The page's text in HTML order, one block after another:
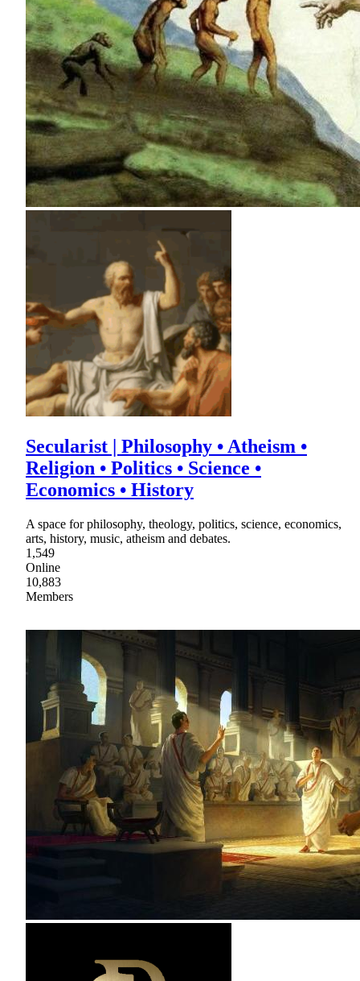
Secularist | Philosophy • Atheism •
Religion • Politics • Science •
Economics • History
A space for philosophy, theology, politics, science, economics,
arts, history, music, atheism and debates.
1,549
Online
10,883
Members